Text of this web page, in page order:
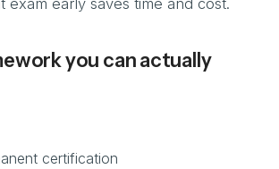
exam early saves time and cost.
you can actually
certification